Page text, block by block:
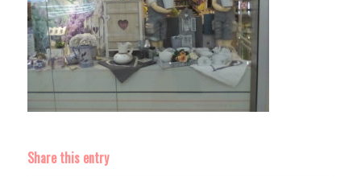
Share this entry